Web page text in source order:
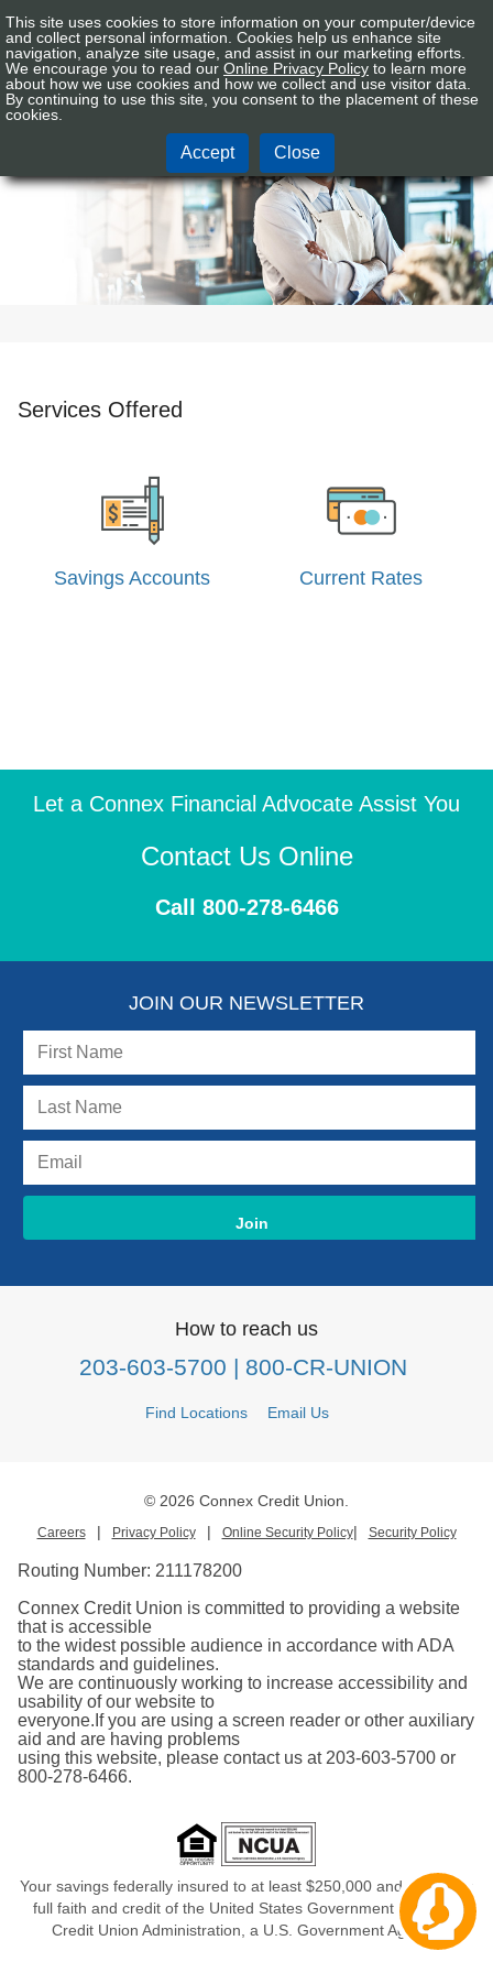
Close
This site uses cookies to store information on your computer/device
and collect personal information. Cookies help us enhance site
navigation, analyze site usage, and assist in our marketing efforts.
We encourage you to read our Online Privacy Policy to learn more
about how we use cookies and how we collect and use visitor data.
By continuing to use this site, you consent to the placement of these
cookies.
Accept
Connex
CU
Logo
Sign In
Business
Services Offered
Savings Accounts Current Rates
Let a Connex Financial Advocate Assist You
Contact Us Online
Call 800-278-6466
JOIN OUR NEWSLETTER
How to reach us
203-603-5700 | 800-CR-UNION
Find Locations Email Us
© 2026 Connex Credit Union.
Careers | Privacy Policy | Online Security Policy| Security Policy
Routing Number: 211178200
Connex Credit Union is committed to providing a website
that is accessible
to the widest possible audience in accordance with ADA
standards and guidelines.
We are continuously working to increase accessibility and
usability of our website to
everyone.If you are using a screen reader or other auxiliary
aid and are having problems
using this website, please contact us at 203-603-5700 or
800-278-6466.
Your savings federally insured to at least $250,000 and backed in
full faith and credit of the United States Government, National
Credit Union Administration, a U.S. Government Agency.